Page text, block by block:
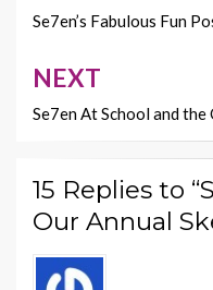
navigation
Se7en’s Fabulous Fun
NEXT
Se7en At School and
15 Replies to
Our Annual